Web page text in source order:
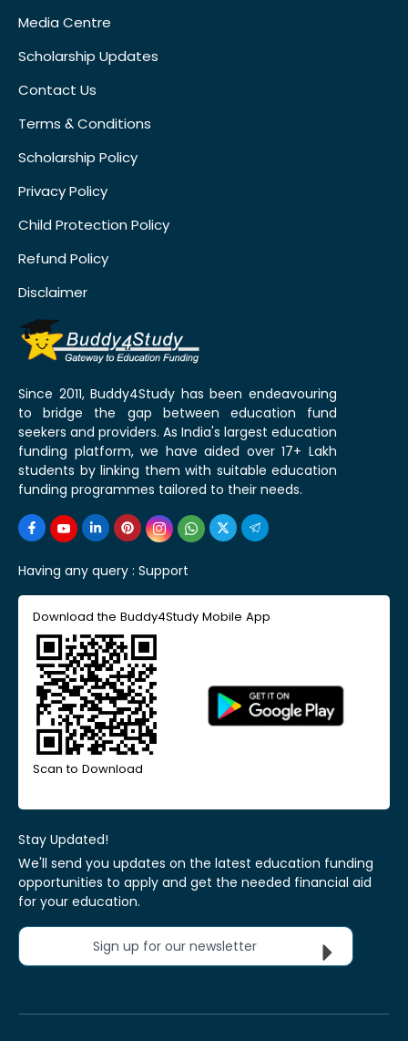
Media Centre
Scholarship Updates
Contact Us
Terms & Conditions
Scholarship Policy
Privacy Policy
Child Protection Policy
Refund Policy
Disclaimer
Since 2011, Buddy4Study has been endeavouring
to bridge the gap between education fund
seekers and providers. As India's largest education
funding platform, we have aided over 17+ Lakh
students by linking them with suitable education
funding programmes tailored to their needs.
Having any query : Support
Download the Buddy4Study Mobile App
Scan to Download
Stay Updated!
We'll send you updates on the latest education funding
opportunities to apply and get the needed financial aid
for your education.
Sign up for our newsletter